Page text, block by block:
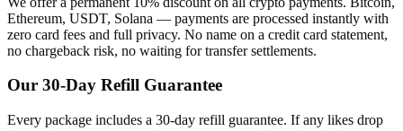
Ethereum, USDT, Solana — payments are processed instantly with
zero card fees and full privacy. No name on a credit card statement,
no chargeback risk, no waiting for transfer settlements.
Our 30-Day Refill Guarantee
Every package includes a 30-day refill guarantee. If any likes drop